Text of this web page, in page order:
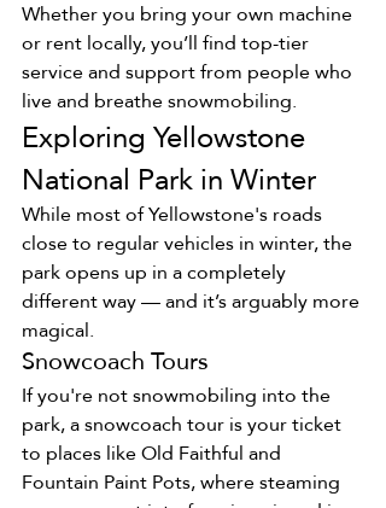
Whether you bring your own machine
or rent locally, you’ll find top-tier
service and support from people who
live and breathe snowmobiling.
Exploring Yellowstone
National Park in Winter
While most of Yellowstone's roads
close to regular vehicles in winter, the
park opens up in a completely
different way — and it’s arguably more
magical.
Snowcoach Tours
If you're not snowmobiling into the
park, a snowcoach tour is your ticket
to places like Old Faithful and
Fountain Paint Pots, where steaming